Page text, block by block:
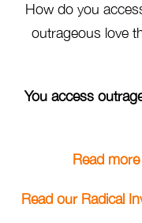
How do you
outrageous love
You access
Read
Read our Radical